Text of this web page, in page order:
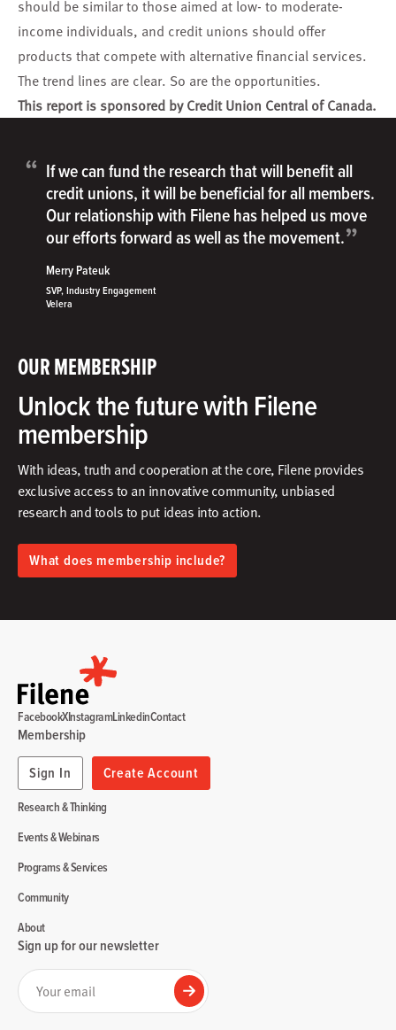
should be similar to those aimed at low- to moderate-
income individuals, and credit unions should offer
products that compete with alternative financial services.
The trend lines are clear. So are the opportunities.
This report is sponsored by Credit Union Central of Canada.
OUR MEMBERSHIP
Unlock the future with Filene
membership
With ideas, truth and cooperation at the core, Filene provides
exclusive access to an innovative community, unbiased
research and tools to put ideas into action.​
What does membership include?
“ If we can fund the research that will benefit all
credit unions, it will be beneficial for all members.
Our relationship with Filene has helped us move
our efforts forward as well as the movement.”
Merry Pateuk
SVP, Industry Engagement
Velera
Research & Thinking
Events & Webinars
Programs & Services
Community
About
Membership
Sign In
Create Account
FacebookXInstagramLinkedinContact
Sign up for our newsletter
Your email
Submit